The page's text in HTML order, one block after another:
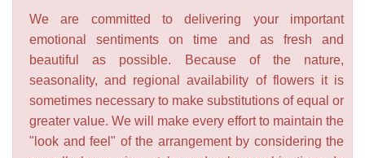
We are committed to delivering your important
emotional sentiments on time and as fresh and
beautiful as possible. Because of the nature,
seasonality, and regional availability of flowers it is
sometimes necessary to make substitutions of equal or
greater value. We will make every effort to maintain the
"look and feel" of the arrangement by considering the